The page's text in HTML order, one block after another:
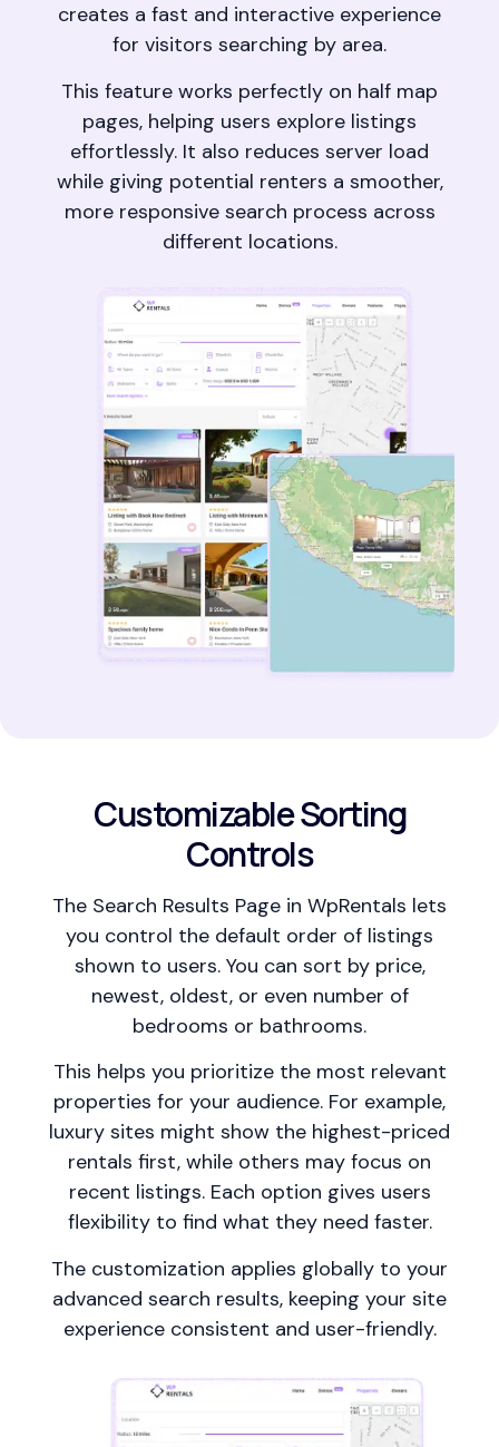
creates a fast and interactive experience
for visitors searching by area.
This feature works perfectly on half map
pages, helping users explore listings
effortlessly. It also reduces server load
while giving potential renters a smoother,
more responsive search process across
different locations.
Customizable Sorting
Controls
The Search Results Page in WpRentals lets
you control the default order of listings
shown to users. You can sort by price,
newest, oldest, or even number of
bedrooms or bathrooms.
This helps you prioritize the most relevant
properties for your audience. For example,
luxury sites might show the highest-priced
rentals first, while others may focus on
recent listings. Each option gives users
flexibility to find what they need faster.
The customization applies globally to your
advanced search results, keeping your site
experience consistent and user-friendly.